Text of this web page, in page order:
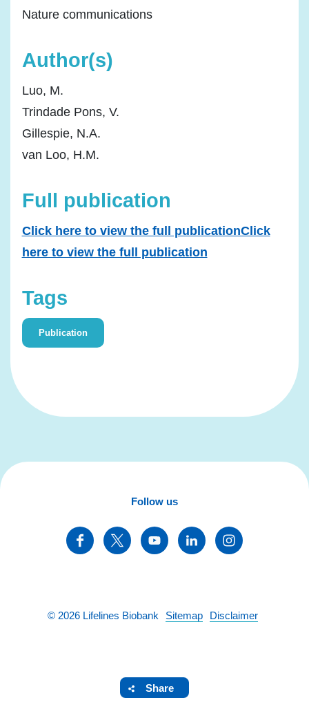
Nature communications
Author(s)
Luo, M.
Trindade Pons, V.
Gillespie, N.A.
van Loo, H.M.
Full publication
Click here to view the full publicationClick
here to view the full publication
Tags
Publication
Follow us
© 2026 Lifelines Biobank Sitemap Disclaimer
Share